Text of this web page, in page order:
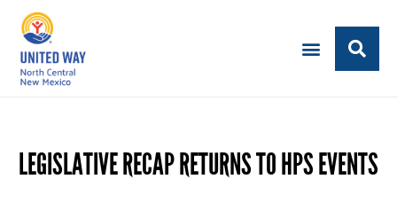
LEGISLATIVE RECAP RETURNS TO HPS EVENTS